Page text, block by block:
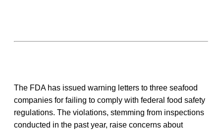
The FDA has issued warning letters to three seafood
companies for failing to comply with federal food safety
regulations. The violations, stemming from inspections
conducted in the past year, raise concerns about